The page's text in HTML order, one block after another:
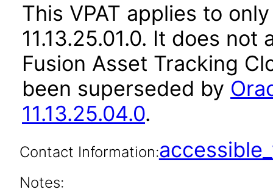
This VPAT applies to
11.13.25.01.0. It does
Fusion Asset Tracking
been superseded by
11.13.25.04.0.
Contact Information:
Notes: